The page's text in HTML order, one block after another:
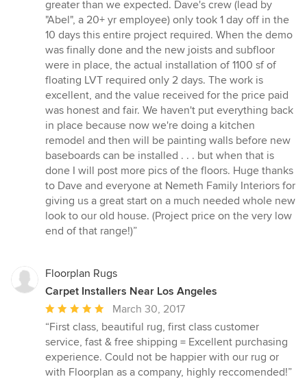
greater than we expected. Dave's crew (lead by
"Abel", a 20+ yr employee) only took 1 day off in the
10 days this entire project required. When the demo
was finally done and the new joists and subfloor
were in place, the actual installation of 1100 sf of
floating LVT required only 2 days. The work is
excellent, and the value received for the price paid
was honest and fair. We haven't put everything back
in place because now we're doing a kitchen
remodel and then will be painting walls before new
baseboards can be installed . . . but when that is
done I will post more pics of the floors. Huge thanks
to Dave and everyone at Nemeth Family Interiors for
giving us a great start on a much needed whole new
look to our old house. (Project price on the very low
end of that range!)”
Floorplan Rugs
Carpet Installers Near Los Angeles
Average
rating:
5
out
of
March 30, 2017
“First class, beautiful rug, first class customer
service, fast & free shipping = Excellent purchasing
experience. Could not be happier with our rug or
with Floorplan as a company, highly reccomended!”